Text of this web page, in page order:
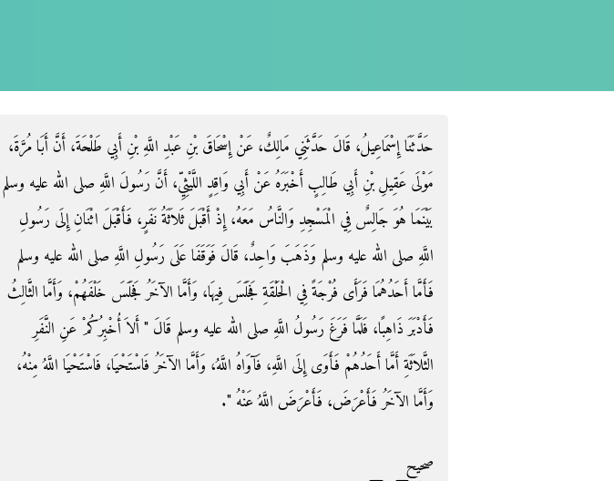
حَدَّثَنَا إِسْمَاعِيلُ، قَالَ حَدَّثَنِي مَالِكٌ، عَنْ إِسْحَاقَ بْنِ عَبْدِ اللَّهِ بْنِ أَبِي طَلْحَةَ، أَنَّ أَبَا مُرَّةَ،
مَوْلَى عَقِيلِ بْنِ أَبِي طَالِبٍ أَخْبَرَهُ عَنْ أَبِي وَاقِدٍ اللَّيْثِيِّ، أَنَّ رَسُولَ اللَّهِ صلى الله عليه وسلم
بَيْنَمَا هُوَ جَالِسٌ فِي الْمَسْجِدِ وَالنَّاسُ مَعَهُ، إِذْ أَقْبَلَ ثَلاَثَةُ نَفَرٍ، فَأَقْبَلَ اثْنَانِ إِلَى رَسُولِ
اللَّهِ صلى الله عليه وسلم وَذَهَبَ وَاحِدٌ، قَالَ فَوَقَفَا عَلَى رَسُولِ اللَّهِ صلى الله عليه وسلم
فَأَمَّا أَحَدُهُمَا فَرَأَى فُرْجَةً فِي الْحَلْقَةِ فَجَلَسَ فِيهَا، وَأَمَّا الآخَرُ فَجَلَسَ خَلْفَهُمْ، وَأَمَّا الثَّالِثُ
فَأَدْبَرَ ذَاهِبًا، فَلَمَّا فَرَغَ رَسُولُ اللَّهِ صلى الله عليه وسلم قَالَ ‏"‏ أَلاَ أُخْبِرُكُمْ عَنِ النَّفَرِ
الثَّلاَثَةِ أَمَّا أَحَدُهُمْ فَأَوَى إِلَى اللَّهِ، فَآوَاهُ اللَّهُ، وَأَمَّا الآخَرُ فَاسْتَحْيَا، فَاسْتَحْيَا اللَّهُ مِنْهُ،
وَأَمَّا الآخَرُ فَأَعْرَضَ، فَأَعْرَضَ اللَّهُ عَنْهُ ‏"‏‏.‏
صحيح